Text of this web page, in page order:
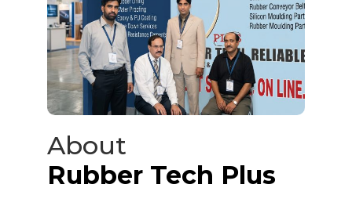
About
Rubber Tech Plus